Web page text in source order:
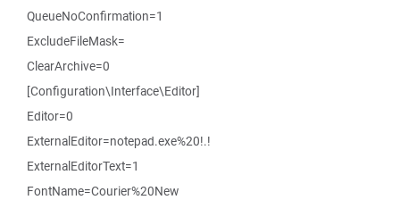
QueueNoConfirmation=1
ExcludeFileMask=
ClearArchive=0
[Configuration\Interface\Editor]
Editor=0
ExternalEditor=notepad.exe%20!.!
ExternalEditorText=1
FontName=Courier%20New